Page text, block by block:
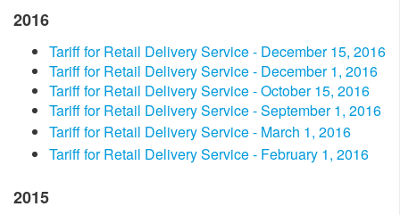
2016​
Tariff for Retail Delivery Service - December 15, 2016
Tariff for Retail Delivery Service - December 1, 2016
Tariff for Retail Delivery Service - October 15, 2016
Tariff for Retail Delivery Service - September 1, 2016
Tariff for Retail Delivery Service - March 1, 2016
Tariff for Retail Delivery Service - February 1, 2016
2015